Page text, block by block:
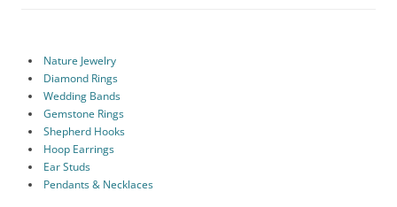
Nature Jewelry
Diamond Rings
Wedding Bands
Gemstone Rings
Shepherd Hooks
Hoop Earrings
Ear Studs
Pendants & Necklaces